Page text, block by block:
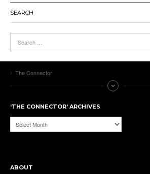
SEARCH
The Connector
‘THE CONNECTOR’ ARCHIVES
‘The
Connector’
ABOUT